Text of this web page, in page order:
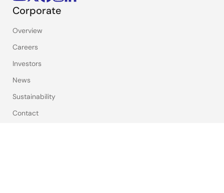
Corporate
Overview
Careers
Investors
News
Sustainability
Contact